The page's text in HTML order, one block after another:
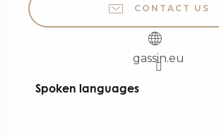
CONTACT US
gassin.eu
Spoken languages
Spoken languages